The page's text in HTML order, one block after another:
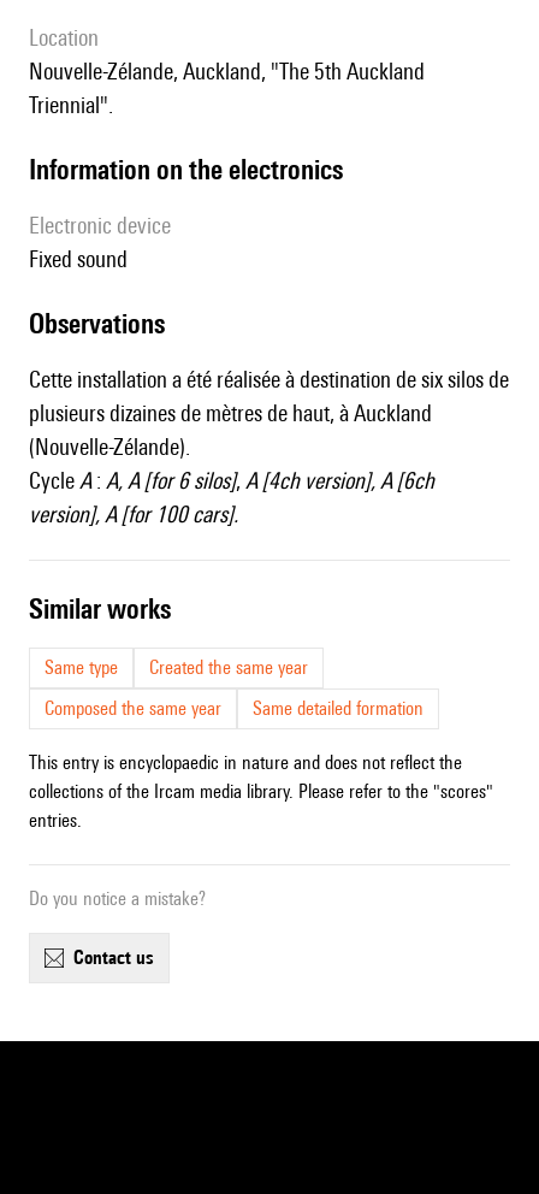
location
Nouvelle-Zélande, Auckland, "The 5th Auckland
Triennial".
Information on the electronics
Electronic device
fixed sound
observations
Cette installation a été réalisée à destination de six silos de
plusieurs dizaines de mètres de haut, à Auckland
(Nouvelle-Zélande).
Cycle A: A, A [for 6 silos], A [4ch version], A [6ch
version], A [for 100 cars].
similar works
Same type
Created the same year
Composed the same year
Same detailed formation
This entry is encyclopaedic in nature and does not reflect the
collections of the Ircam media library. Please refer to the "scores"
entries.
Do you notice a mistake?
contact us